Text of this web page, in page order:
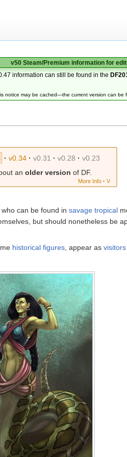
v50 Steam/Premium information for
information can still be found in the
notice may be cached—the current version can be
· v0.34 · v0.31 · v0.28 · v0.23
an older version of DF.
More Info · V
, who can be found in savage tropical
but should nonetheless be
historical figures , appear as visitors